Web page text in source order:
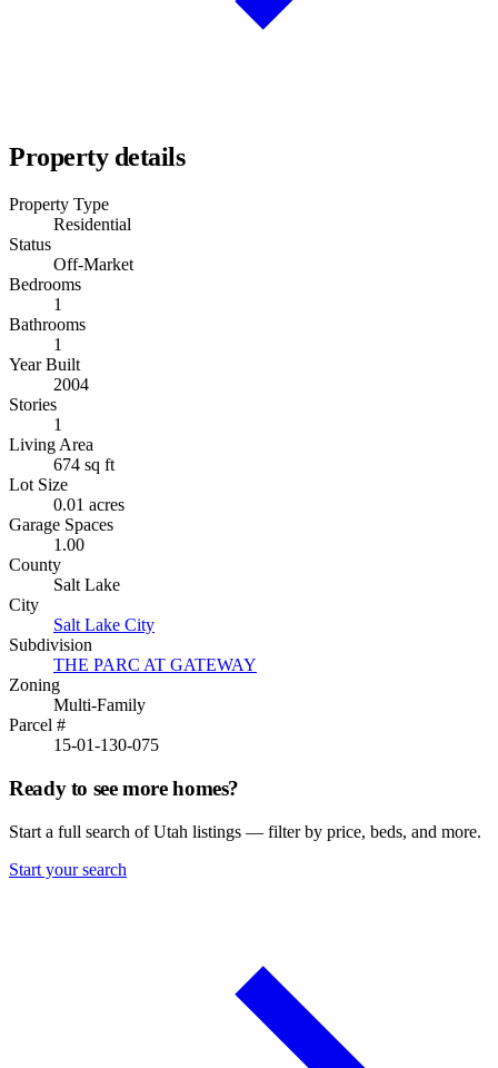
Property details
Property Type
Residential
Status
Off-Market
Bedrooms
1
Bathrooms
1
Year Built
2004
Stories
1
Living Area
674 sq ft
Lot Size
0.01 acres
Garage Spaces
1.00
County
Salt Lake
City
Salt Lake City
Subdivision
THE PARC AT GATEWAY
Zoning
Multi-Family
Parcel #
15-01-130-075
Ready to see more homes?
Start a full search of Utah listings — filter by price, beds, and more.
Start your search